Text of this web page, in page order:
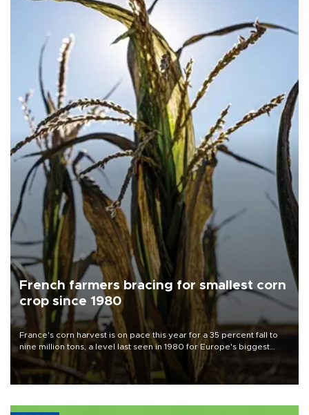
French farmers bracing for smallest corn
crop since 1980
France's corn harvest is on pace this year for a 35 percent fall to
nine million tons, a level last seen in 1980 for Europe's biggest
grains producer, the government said.